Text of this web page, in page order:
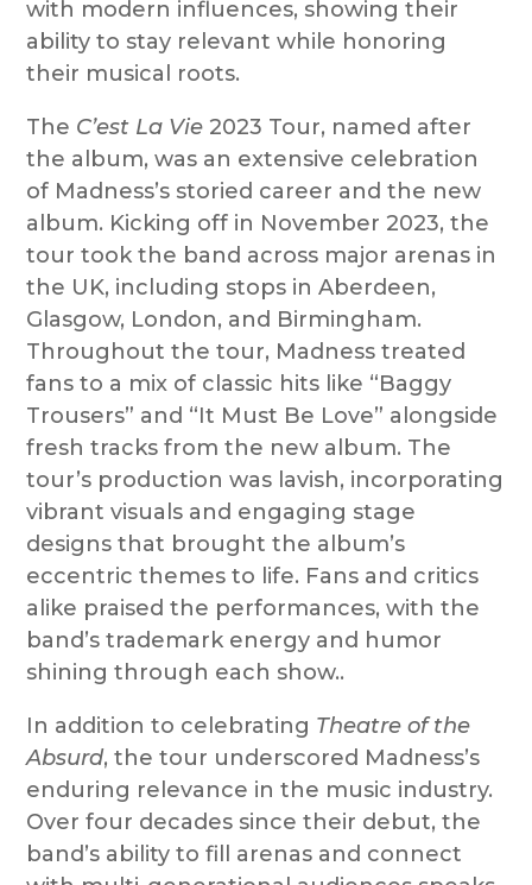
with modern influences, showing their
ability to stay relevant while honoring
their musical roots.
The C’est La Vie 2023 Tour, named after
the album, was an extensive celebration
of Madness’s storied career and the new
album. Kicking off in November 2023, the
tour took the band across major arenas in
the UK, including stops in Aberdeen,
Glasgow, London, and Birmingham.
Throughout the tour, Madness treated
fans to a mix of classic hits like “Baggy
Trousers” and “It Must Be Love” alongside
fresh tracks from the new album. The
tour’s production was lavish, incorporating
vibrant visuals and engaging stage
designs that brought the album’s
eccentric themes to life. Fans and critics
alike praised the performances, with the
band’s trademark energy and humor
shining through each show..
In addition to celebrating Theatre of the
Absurd, the tour underscored Madness’s
enduring relevance in the music industry.
Over four decades since their debut, the
band’s ability to fill arenas and connect